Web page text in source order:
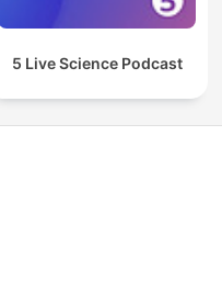
5 Live Science Podcast